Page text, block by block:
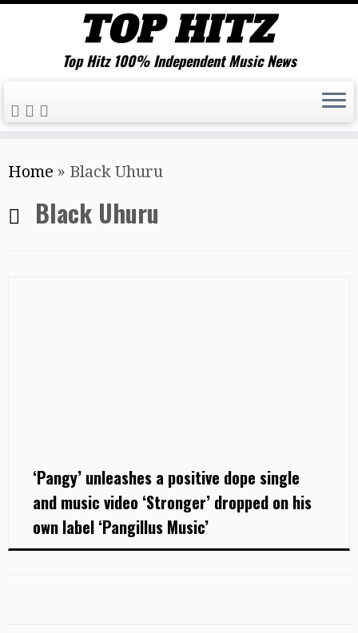
to
content
Top Hitz 100% Independent Music News
Home » Black Uhuru
Black Uhuru
‘Pangy’ unleashes a positive dope single
and music video ‘Stronger’ dropped on his
own label ‘Pangillus Music’